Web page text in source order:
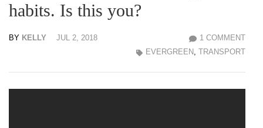
habits. Is this you?
BY KELLY JUL 2, 2018
1 COMMENT
EVERGREEN, TRANSPORT